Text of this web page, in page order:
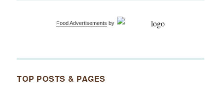
Food Advertisements by
TOP POSTS & PAGES